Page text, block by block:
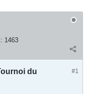
1463
#1
du